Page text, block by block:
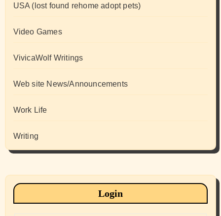
USA (lost found rehome adopt pets)
Video Games
VivicaWolf Writings
Web site News/Announcements
Work Life
Writing
Login